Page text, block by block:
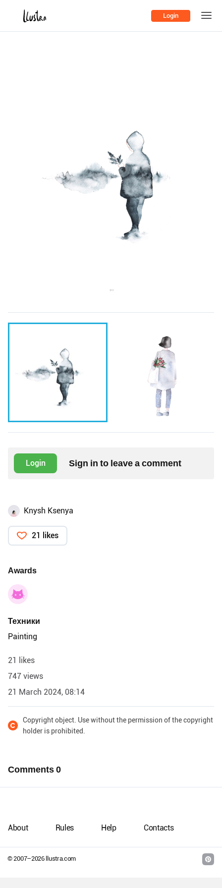
Login
Login Sign in to leave a comment
Knysh Ksenya
21 likes
Awards
Техники
Painting
21 likes
747 views
21 March 2024, 08:14
Copyright object. Use without the permission of the copyright
holder is prohibited.
Comments0
© 2007–2026llustra.com
About Rules Help Contacts